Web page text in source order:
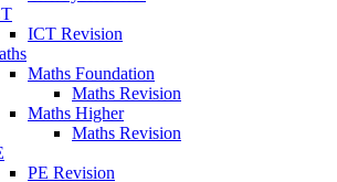
ICT Revision
Maths Foundation
Maths Revision
Maths Higher
Maths Revision
PE Revision